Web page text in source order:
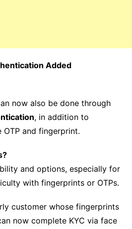
Added
now also be done through
, in addition to
and fingerprint.
and options, especially for
with fingerprints or OTPs.
customer whose fingerprints
now complete KYC via face